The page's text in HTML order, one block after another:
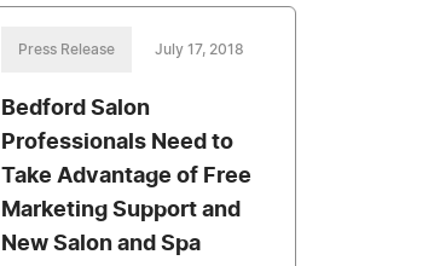
Press Release July 17, 2018
Bedford Salon
Professionals Need to
Take Advantage of Free
Marketing Support and
New Salon and Spa